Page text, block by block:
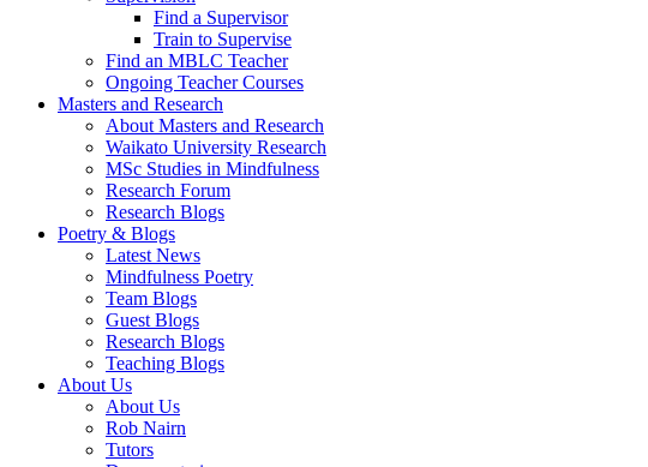
Find a Supervisor
Train to Supervise
Find an MBLC Teacher
Ongoing Teacher Courses
Masters and Research
About Masters and Research
Waikato University Research
MSc Studies in Mindfulness
Research Forum
Research Blogs
Poetry & Blogs
Latest News
Mindfulness Poetry
Team Blogs
Guest Blogs
Research Blogs
Teaching Blogs
About Us
About Us
Rob Nairn
Tutors